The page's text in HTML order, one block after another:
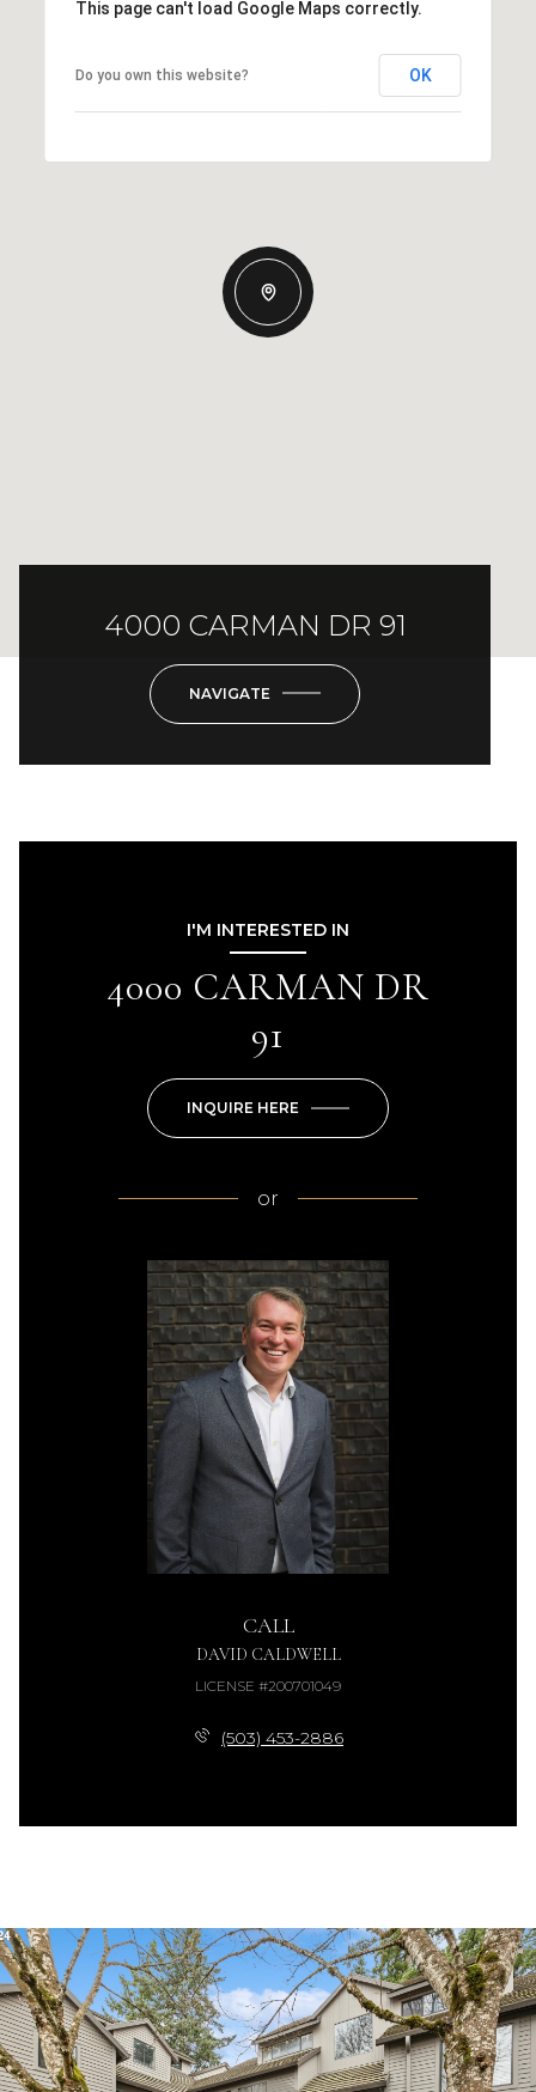
This page can't load Google Maps correctly.
Do you own this website? OK
4000 CARMAN DR 91
NAVIGATE
I'M INTERESTED IN
4000 CARMAN DR
91
INQUIRE HERE
or
CALL
DAVID CALDWELL
LICENSE #200701049
(503) 453-2886